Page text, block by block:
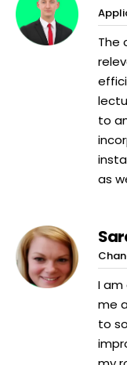
The
to
as
I
me
to